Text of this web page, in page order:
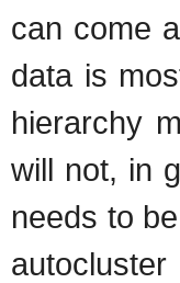
can come
data is
hierarchy
will not, in
needs to